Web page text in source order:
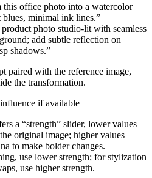
this office photo into a watercolor
blues, minimal ink lines.”
photo studio-lit with seamless
add subtle reflection on
shadows.”
paired with the reference image,
the transformation.
if available
a “strength” slider, lower values
original image; higher values
to make bolder changes.
use lower strength; for stylization
use higher strength.